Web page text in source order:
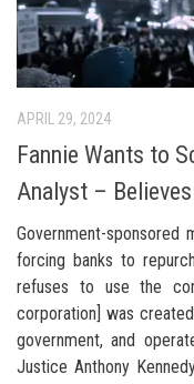
APRIL 29, 2024
Fannie Wants to
Analyst –
Government-sponsored
forcing banks to
refuses to use the
corporation] was
government, and
Justice Anthony